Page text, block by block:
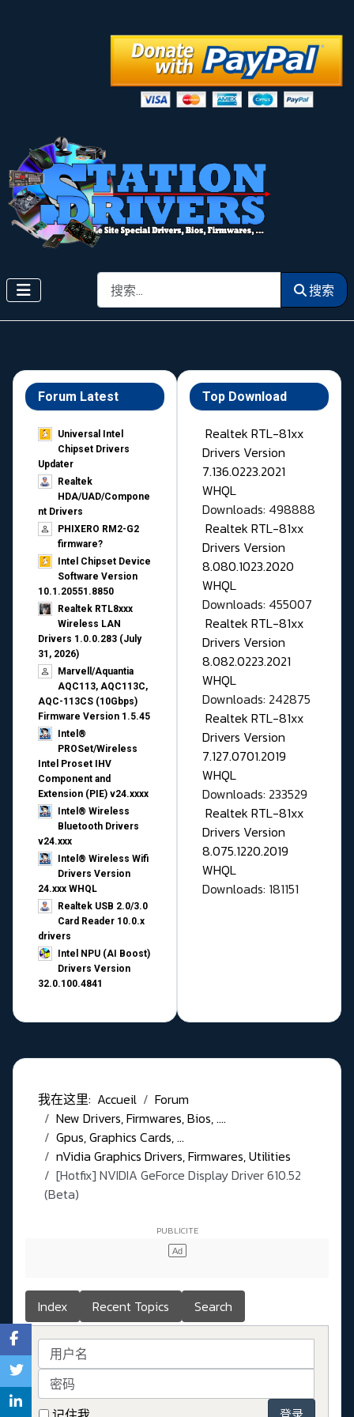
搜索 搜索
Forum Latest
Universal Intel
Chipset Drivers
Updater​
Realtek
HDA/UAD/Compone
nt Drivers
PHIXERO RM2-G2
firmware?
Intel Chipset Device
Software Version
10.1.20551.8850
Realtek RTL8xxx
Wireless LAN
Drivers 1.0.0.283 (July
31, 2026)
Marvell/Aquantia
AQC113, AQC113C,
AQC-113CS (10Gbps)
Firmware Version 1.5.45
Intel®
PROSet/Wireless
Intel Proset IHV
Component and
Extension (PIE) v24.xxxx
Intel® Wireless
Bluetooth Drivers
v24.xxx
Intel® Wireless Wifi
Drivers Version
24.xxx WHQL
Realtek USB 2.0/3.0
Card Reader 10.0.x
drivers
Intel NPU (AI Boost)
Drivers Version
32.0.100.4841
Top Download
Realtek RTL-81xx
Drivers Version
7.136.0223.2021
WHQL
Downloads: 498888
Realtek RTL-81xx
Drivers Version
8.080.1023.2020
WHQL
Downloads: 455007
Realtek RTL-81xx
Drivers Version
8.082.0223.2021
WHQL
Downloads: 242875
Realtek RTL-81xx
Drivers Version
7.127.0701.2019
WHQL
Downloads: 233529
Realtek RTL-81xx
Drivers Version
8.075.1220.2019
WHQL
Downloads: 181151
我在这里: Accueil
Forum
New Drivers, Firmwares, Bios, ....
Gpus, Graphics Cards, ...
nVidia Graphics Drivers, Firmwares, Utilities
[Hotfix] NVIDIA GeForce Display Driver 610.52
(Beta)
Index Recent Topics Search
用户名
密码